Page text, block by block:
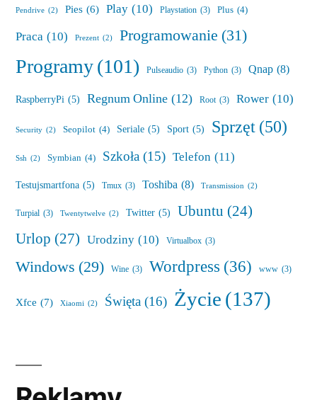
Pendrive (2) Pies (6) Play (10) Playstation (3) Plus (4)
Praca (10) Prezent (2) Programowanie (31)
Programy(101) Pulseaudio (3) Python (3) Qnap (8)
RaspberryPi (5) Regnum Online (12) Root (3) Rower (10)
Security (2) Seopilot (4) Seriale (5) Sport (5) Sprzęt(50)
Ssh (2) Symbian (4) Szkoła (15) Telefon (11)
Testujsmartfona (5) Tmux (3) Toshiba (8) Transmission (2)
Turpial (3) Twentytwelve (2) Twitter (5) Ubuntu (24)
Urlop (27) Urodziny (10) Virtualbox (3)
Windows (29) Wine (3) Wordpress (36) www (3)
Xfce (7) Xiaomi (2) Święta (16) Życie(137)